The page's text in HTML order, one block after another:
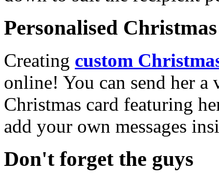
Personalised
Creating custom
online! You can send her a
Christmas card featuring
add your own messages
Don't forget the guys